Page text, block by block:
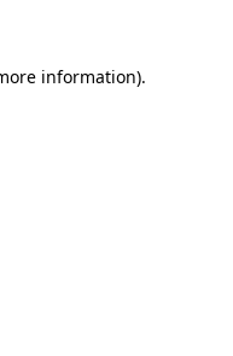
information).